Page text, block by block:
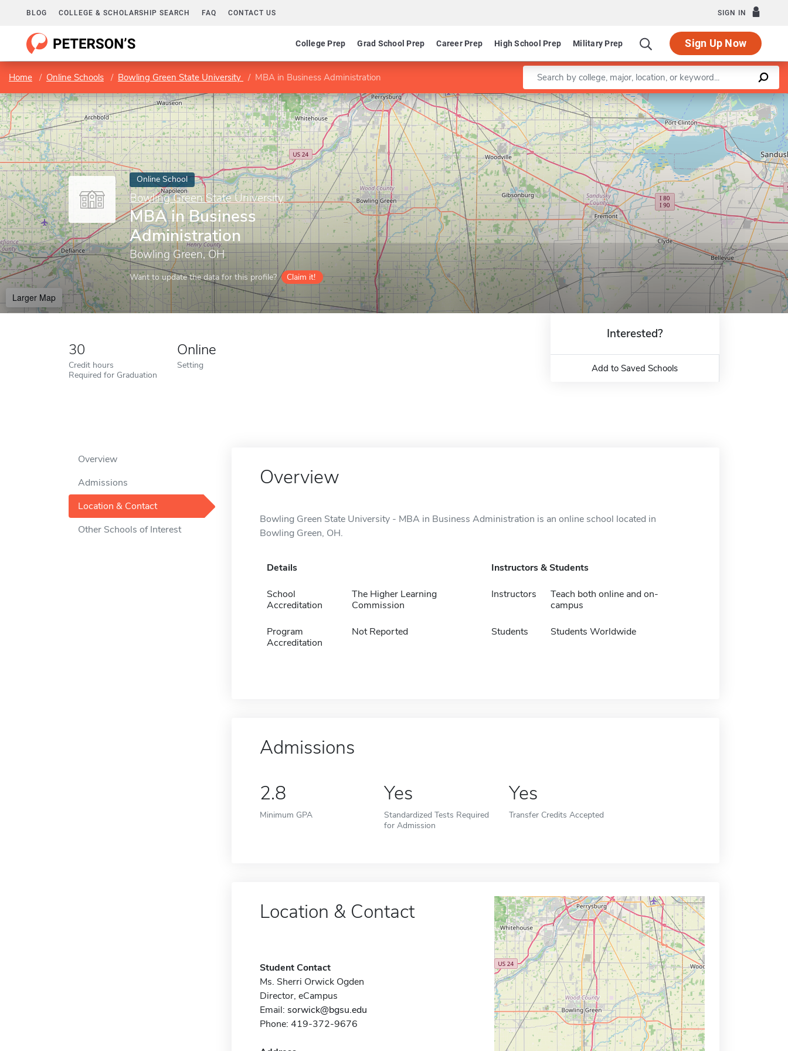
BLOG COLLEGE & SCHOLARSHIP SEARCH FAQ CONTACT US SIGN IN
College Prep Grad School Prep Career Prep High School Prep Military Prep Sign Up Now
Home Online Schools Bowling Green State University MBA in Business Administration Enter a keyword
Online School
Bowling Green State University
MBA in Business
Administration
Bowling Green, OH
Want to update the data for this profile? Claim it!
Larger Map
Leaflet |©OpenStreetMapcontributors
30
Credit hours
Required for Graduation
Online
Setting
Interested?
Add to Saved Schools
Overview
Admissions
Location & Contact
Other Schools of Interest
Overview
Bowling Green State University - MBA in Business Administration is an online school located in
Bowling Green, OH.
Details
School
Accreditation
The Higher Learning
Commission
Program
Accreditation
Not Reported
Instructors & Students
Instructors
Teach both online and on-
campus
Students Students Worldwide
Admissions
2.8
Minimum GPA
Yes
Standardized Tests Required
for Admission
Yes
Transfer Credits Accepted
Location & Contact
Student Contact
Ms. Sherri Orwick Ogden
Director, eCampus
Email: sorwick@bgsu.edu
Phone: 419-372-9676